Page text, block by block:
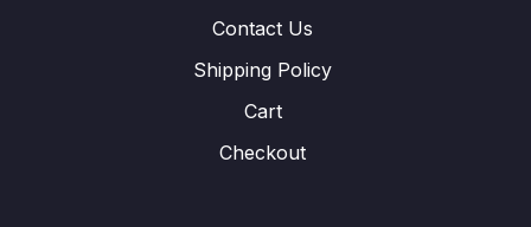
Contact Us
Shipping Policy
Cart
Checkout